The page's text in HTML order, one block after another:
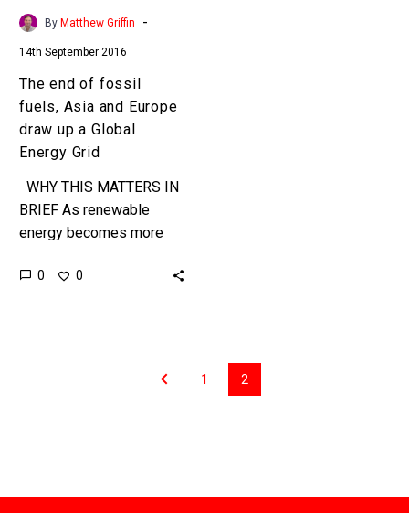
draw
a
Global
Energy
Grid
By Matthew Griffin -
14th September 2016
The end of fossil
fuels, Asia and Europe
draw up a Global
Energy Grid
WHY THIS MATTERS IN
BRIEF As renewable
energy becomes more
the world are seriously
0 0
1 2